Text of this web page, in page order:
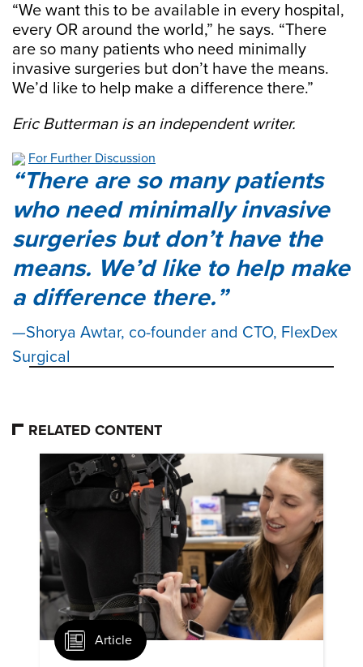
“We want this to be available in every hospital,
every OR around the world,” he says. “There
are so many patients who need minimally
invasive surgeries but don’t have the means.
We’d like to help make a difference there.”
Eric Butterman is an independent writer.
For Further Discussion
There are so many patients
who need minimally invasive
surgeries but don’t have the
means. We’d like to help make
a difference there.
Shorya Awtar, co-founder and CTO, FlexDex
Surgical
RELATED CONTENT
Article